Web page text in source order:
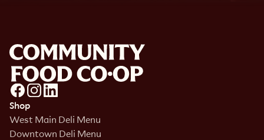
Shop
West Main Deli Menu
Downtown Deli Menu